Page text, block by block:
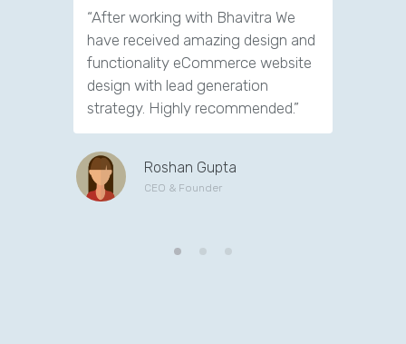
“After working with Bhavitra We
have received amazing design and
functionality eCommerce website
design with lead generation
strategy. Highly recommended.”
Roshan Gupta
CEO & Founder